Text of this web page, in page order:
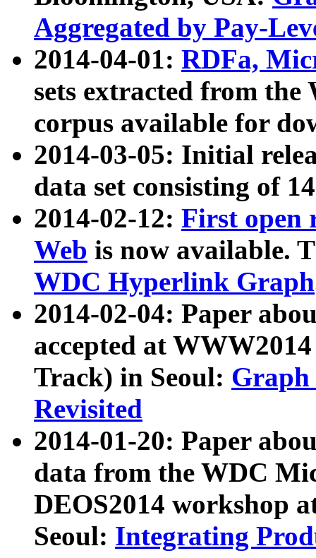
Aggregated by Pay-
2014-04-01: RDFa,
sets extracted from
corpus available for
2014-03-05: Initial
data set consisting of
2014-02-12: First open
Web is now available.
WDC Hyperlink Graph
2014-02-04: Paper
accepted at
Track) in Seoul: Graph
Revisited
2014-01-20: Paper
data from the WDC
DEOS2014 workshop
Seoul: Integrating